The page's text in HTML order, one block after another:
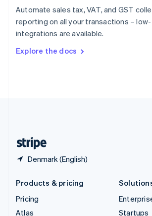
Automate sales tax, VAT, and GST
reporting on all your transactions –
integrations are available.
Explore the docs
Denmark (English)
Spain
Sweden
SvenskaEnglish
DeutschFrançais Italiano
Products & pricing
Pricing
Atlas
Startups